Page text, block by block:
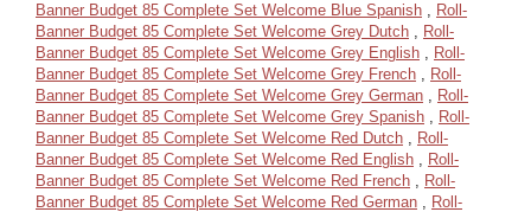
Banner Budget 85 Complete Set Welcome Blue Spanish , Roll-
Banner Budget 85 Complete Set Welcome Grey Dutch , Roll-
Banner Budget 85 Complete Set Welcome Grey English , Roll-
Banner Budget 85 Complete Set Welcome Grey French , Roll-
Banner Budget 85 Complete Set Welcome Grey German , Roll-
Banner Budget 85 Complete Set Welcome Grey Spanish , Roll-
Banner Budget 85 Complete Set Welcome Red Dutch , Roll-
Banner Budget 85 Complete Set Welcome Red English , Roll-
Banner Budget 85 Complete Set Welcome Red French , Roll-
Banner Budget 85 Complete Set Welcome Red German , Roll-